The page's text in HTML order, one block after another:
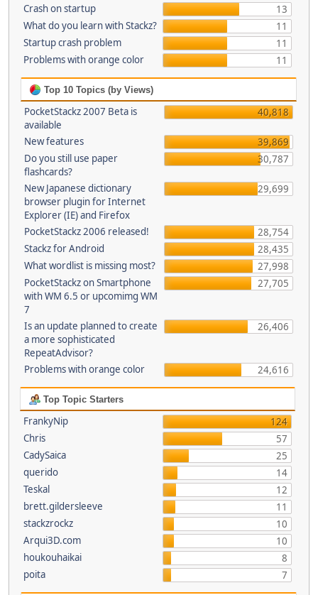
Crash on startup
13
What do you learn with Stackz?
11
Startup crash problem
11
Problems with orange color
11
Top 10 Topics (by Views)
PocketStackz 2007 Beta is
available
40,818
New features
39,869
Do you still use paper
flashcards?
30,787
New Japanese dictionary
browser plugin for Internet
Explorer (IE) and Firefox
29,699
PocketStackz 2006 released!
28,754
Stackz for Android
28,435
What wordlist is missing most?
27,998
PocketStackz on Smartphone
with WM 6.5 or upcomimg WM
7
27,705
Is an update planned to create
a more sophisticated
RepeatAdvisor?
26,406
Problems with orange color 24,616
Top Topic Starters
FrankyNip
124
Chris
57
CadySaica
25
querido
14
Teskal
12
brett.gildersleeve
11
stackzrockz
10
Arqui3D.com
10
houkouhaikai
8
poita
7